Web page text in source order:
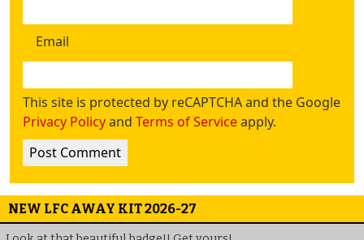
Email
This site is protected by reCAPTCHA and the Google
Privacy Policyand Terms of Serviceapply.
NEW LFC AWAY KIT 2026-27